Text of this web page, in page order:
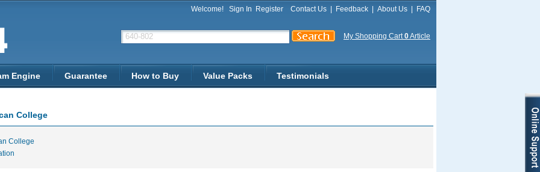
Welcome! Sign In Register Contact Us Feedback About Us FAQ
My Shopping Cart0Article
Engine Guarantee How to Buy Value Packs Testimonials
College
College